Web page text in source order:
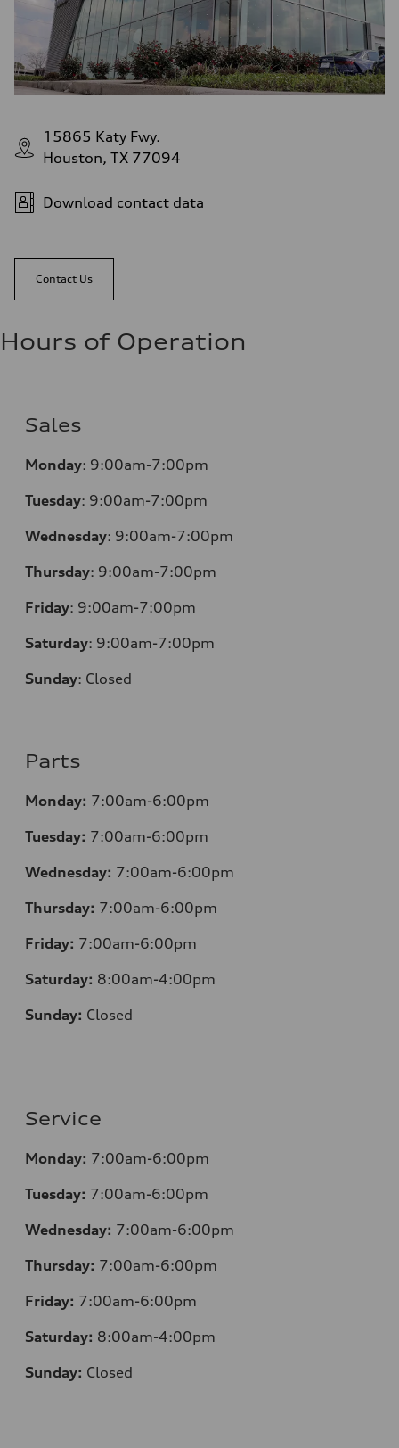
15865 Katy Fwy.
Houston, TX 77094
Download contact data
Contact Us
Hours of Operation
Sales
Monday: 9:00am-7:00pm
Tuesday: 9:00am-7:00pm
Wednesday: 9:00am-7:00pm
Thursday: 9:00am-7:00pm
Friday: 9:00am-7:00pm
Saturday: 9:00am-7:00pm
Sunday: Closed
Parts
Monday: 7:00am-6:00pm
Tuesday: 7:00am-6:00pm
Wednesday: 7:00am-6:00pm
Thursday: 7:00am-6:00pm
Friday: 7:00am-6:00pm
Saturday: 8:00am-4:00pm
Sunday: Closed
Service
Monday: 7:00am-6:00pm
Tuesday: 7:00am-6:00pm
Wednesday: 7:00am-6:00pm
Thursday: 7:00am-6:00pm
Friday: 7:00am-6:00pm
Saturday: 8:00am-4:00pm
Sunday: Closed